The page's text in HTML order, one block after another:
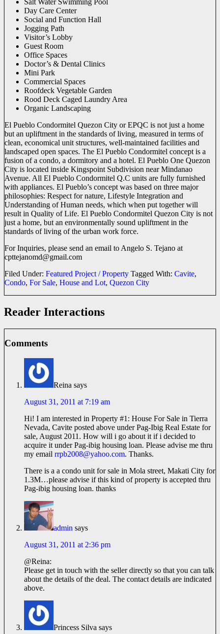
Day Care Center
Social and Function Hall
Jogging Path
Visitor’s Lobby
Guest Room
Office Spaces
Doctor’s & Dental Clinics
Mini Park
Commercial Spaces
Roofdeck Vegetable Garden
Rood Deck Caged Laundry Area
Organic Landscaping
El Pueblo Condormitel Quezon City or EPQC is not just a home
but an upliftment in the standards of living, measured in terms of
clean, economical unit structures, well-maintained facilities and
landscaped open spaces. The El Pueblo Condormitel concept is a
fusion of a condo, a dormitory and a hotel. El Pueblo One Quezon
City is located inside Kingspoint Subdivision near Mindanao
Avenue. All El Pueblo Condormitel Q.C units are fully furnished
with appliances. El Pueblo’s concept was based on three major
philosophies: Respect for nature, Lifestyle Integration and
Understanding of Human needs, which when put together will
result in Quality of Life. El Pueblo Condormitel Quezon City is not
just a home, but an environmentally sound upliftment in the
standards of living of the urban work force.
For Inquiries, please send an email to Angelo S. Tejano at
cpttejanomd@gmail.com
Filed Under: Featured Project / Property Tagged With: Cavite,
Condo, For Sale, House and Lot, Quezon City
Reader Interactions
Comments
Reina says
August 31, 2011 at 7:19 am
Hi! I am interested in Property #1: House For Sale in Tierra
Nevada, Cavite posted above under Pag-Ibig Real Estate for
sale, August 2011. How will i go about it if i decided to
acquire it under Pag-ibig housing loan. Please advise me thru
my email rrpb2008@yahoo.com. Thanks.
There is a a condo unit for sale in Mola street, Makati City for
1.3M…please advise if this kind of property is accepted thru
Pag-ibig housing loan. thanks
admin says
August 31, 2011 at 2:36 pm
@Reina:
Please get in touch with the seller directly so that you can talk
about the details of the deal. The contact details are indicated
above.
Princess Silva says